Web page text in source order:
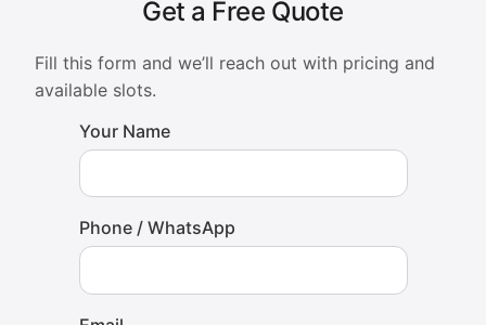
Get a Free Quote
Fill this form and we’ll reach out with pricing and
available slots.
Your Name
Phone / WhatsApp